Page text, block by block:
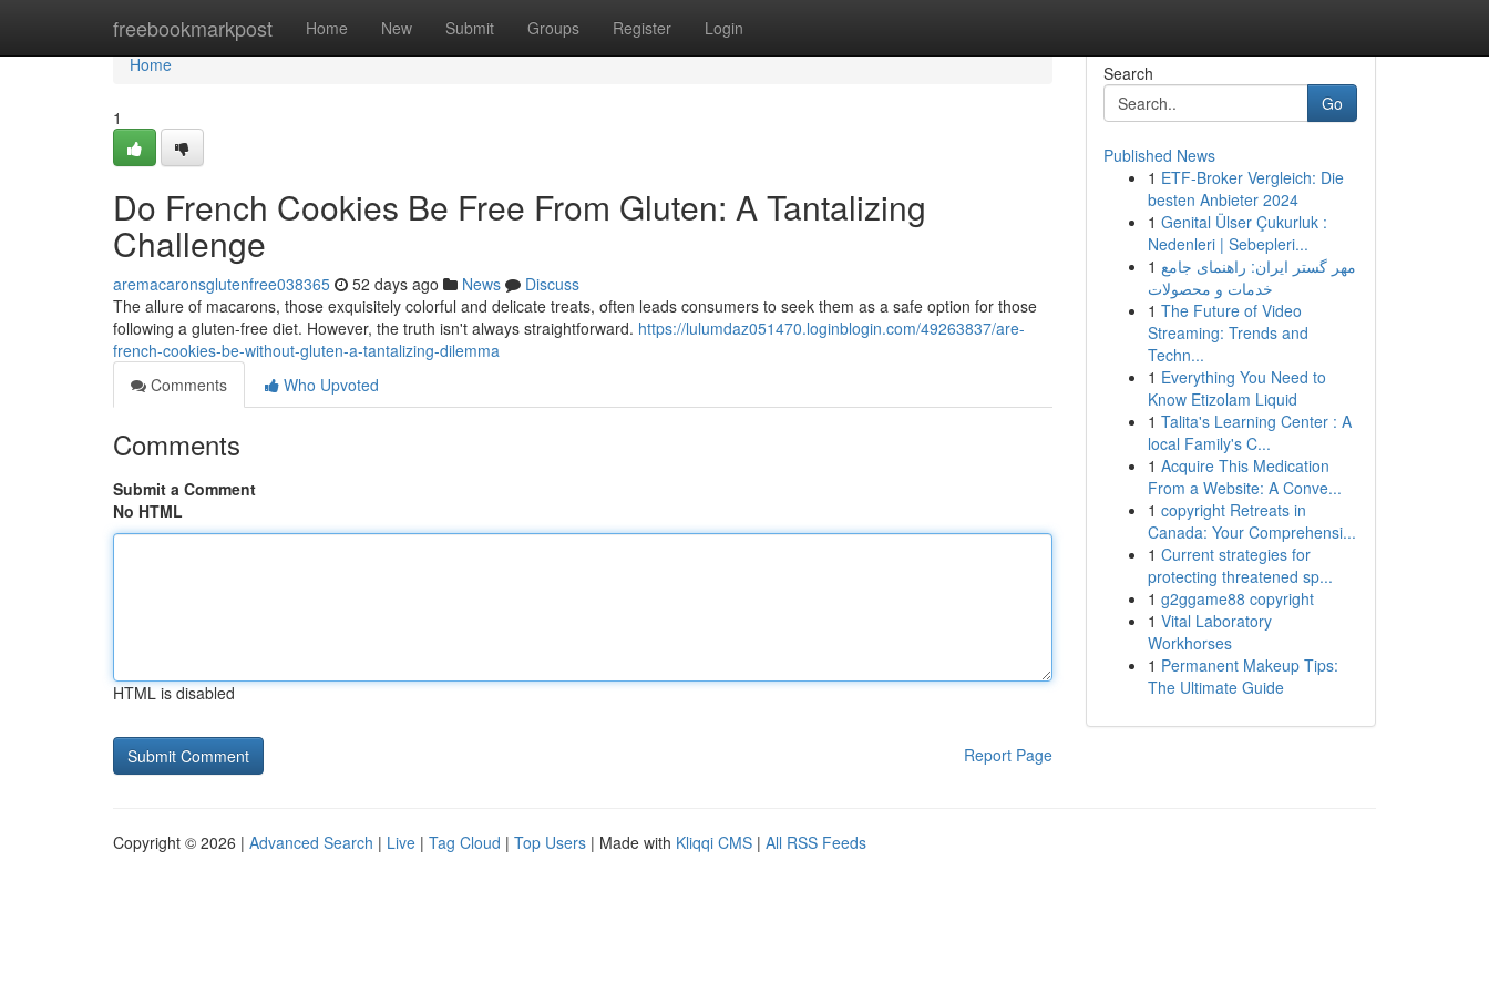
freebookmarkpost Home New Submit Groups Register Login
Home
Home
1
Do French Cookies Be Free From Gluten: A Tantalizing
Challenge
aremacaronsglutenfree038365 52 days ago News
Discuss
The allure of macarons, those exquisitely colorful and delicate treats, often leads consumers to seek them as a safe option for those
following a gluten-free diet. However, the truth isn't always straightforward. https://lulumdaz051470.loginblogin.com/49263837/are-
french-cookies-be-without-gluten-a-tantalizing-dilemma
Comments
Who Upvoted
Comments
Submit a Comment
No HTML
HTML is disabled
Report Page
Search
Go
Published News
1 ETF-Broker Vergleich: Die
besten Anbieter 2024
1 Genital Ülser Çukurluk :
Nedenleri | Sebepleri...
1 مهر گستر ایران: راهنمای جامع
خدمات و محصولات
1 The Future of Video
Streaming: Trends and
Techn...
1 Everything You Need to
Know Etizolam Liquid
1 Talita's Learning Center : A
local Family's C...
1 Acquire This Medication
From a Website: A Conve...
1 copyright Retreats in
Canada: Your Comprehensi...
1 Current strategies for
protecting threatened sp...
1 g2ggame88 copyright
1 Vital Laboratory
Workhorses
1 Permanent Makeup Tips:
The Ultimate Guide
Copyright © 2026 | Advanced Search | Live | Tag Cloud | Top Users | Made with Kliqqi CMS | All RSS Feeds